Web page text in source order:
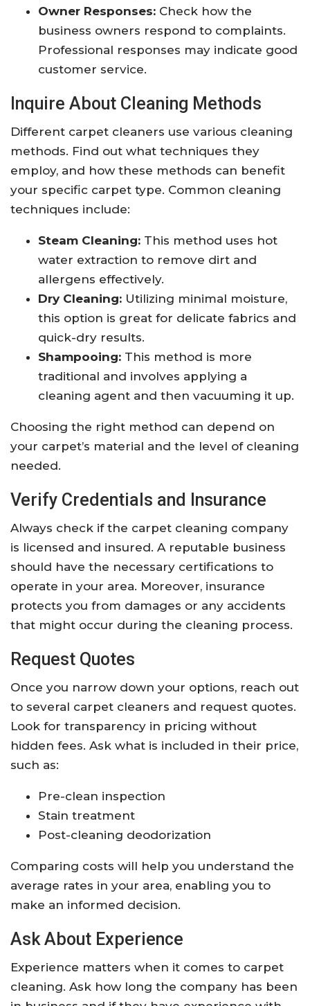
Owner Responses: Check how the
business owners respond to complaints.
Professional responses may indicate good
customer service.
Inquire About Cleaning Methods
Different carpet cleaners use various cleaning
methods. Find out what techniques they
employ, and how these methods can benefit
your specific carpet type. Common cleaning
techniques include:
Steam Cleaning: This method uses hot
water extraction to remove dirt and
allergens effectively.
Dry Cleaning: Utilizing minimal moisture,
this option is great for delicate fabrics and
quick-dry results.
Shampooing: This method is more
traditional and involves applying a
cleaning agent and then vacuuming it up.
Choosing the right method can depend on
your carpet’s material and the level of cleaning
needed.
Verify Credentials and Insurance
Always check if the carpet cleaning company
is licensed and insured. A reputable business
should have the necessary certifications to
operate in your area. Moreover, insurance
protects you from damages or any accidents
that might occur during the cleaning process.
Request Quotes
Once you narrow down your options, reach out
to several carpet cleaners and request quotes.
Look for transparency in pricing without
hidden fees. Ask what is included in their price,
such as:
Pre-clean inspection
Stain treatment
Post-cleaning deodorization
Comparing costs will help you understand the
average rates in your area, enabling you to
make an informed decision.
Ask About Experience
Experience matters when it comes to carpet
cleaning. Ask how long the company has been